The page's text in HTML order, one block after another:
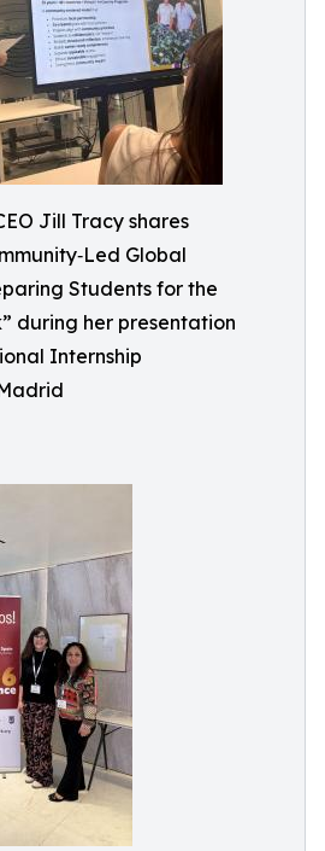
Jill Tracy shares
Global
Students for the
during her presentation
Internship